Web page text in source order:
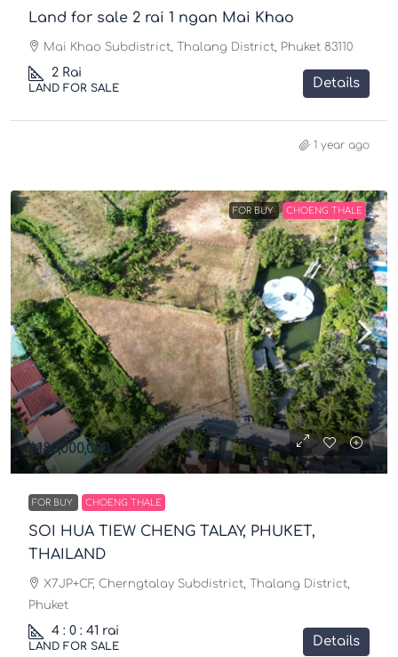
Land for sale 2 rai 1 ngan Mai Khao
Mai Khao Subdistrict, Thalang District, Phuket 83110
2 Rai
LAND FOR SALE Details
1 year ago
FOR BUY CHOENG THALE
฿180,000,000
FOR BUY CHOENG THALE
SOI HUA TIEW CHENG TALAY, PHUKET,
THAILAND
X7JP+CF, Cherngtalay Subdistrict, Thalang District,
Phuket
4 : 0 : 41 rai
LAND FOR SALE Details